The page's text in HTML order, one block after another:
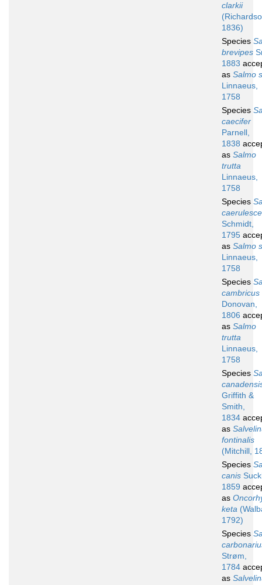
clarkii
1836)
Species
brevipes
1883
as Salmo
Linnaeus,
1758
Species
caecifer
Parnell,
1838
as Salmo
trutta
Linnaeus,
1758
Species
Schmidt,
1795
as Salmo
Linnaeus,
1758
Species
cambricus
Donovan,
1806
as Salmo
trutta
Linnaeus,
1758
Species
Griffith &
Smith,
1834
as
fontinalis
(Mitchill,
Species
canis
1859
as
keta
1792)
Species
Strøm,
1784
as